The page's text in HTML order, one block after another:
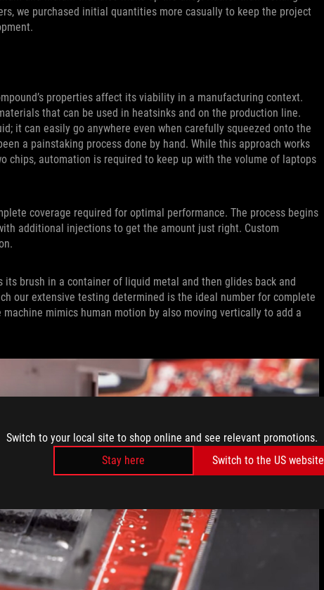
Switch to your local site to shop online and see relevant promotions.
Stay here
Switch to the US website
we purchased initial quantities more casually to keep the project
properties affect its viability in a manufacturing context.
that can be used in heatsinks and on the production line.
it can easily go anywhere even when carefully squeezed onto the
a painstaking process done by hand. While this approach works
chips, automation is required to keep up with the volume of laptops
coverage required for optimal performance. The process begins
additional injections to get the amount just right. Custom
brush in a container of liquid metal and then glides back and
our extensive testing determined is the ideal number for complete
mimics human motion by also moving vertically to add a